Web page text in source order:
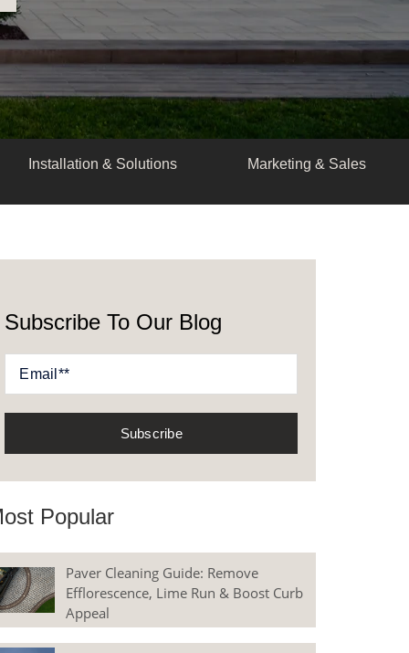
Installation & Solutions Marketing & Sales
Subscribe To Our Blog
Popular
Paver Cleaning Guide: Remove
Efflorescence, Lime Run & Boost Curb
Appeal